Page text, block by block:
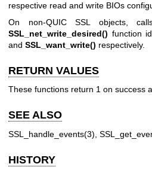
respective read and write BIOs
On non-QUIC SSL objects,
SSL_net_write_desired() function
and SSL_want_write() respectively.
RETURN VALUES
These functions return 1 on success
SEE ALSO
SSL_handle_events(3)
HISTORY